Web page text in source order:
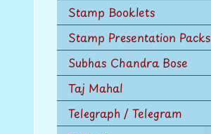
Stamp Booklets
Stamp Presentation Packs
Subhas Chandra Bose
Taj Mahal
Telegraph / Telegram